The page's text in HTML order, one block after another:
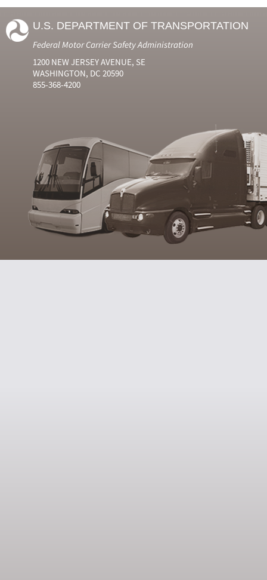
U.S. DEPARTMENT OF TRANSPORTATION
Federal Motor Carrier Safety Administration
1200 NEW JERSEY AVENUE, SE
WASHINGTON, DC 20590
855-368-4200